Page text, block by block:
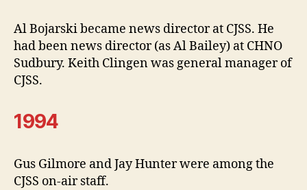
Al Bojarski became news director at CJSS. He
had been news director (as Al Bailey) at CHNO
Sudbury. Keith Clingen was general manager of
CJSS.
1994
Gus Gilmore and Jay Hunter were among the
CJSS on-air staff.